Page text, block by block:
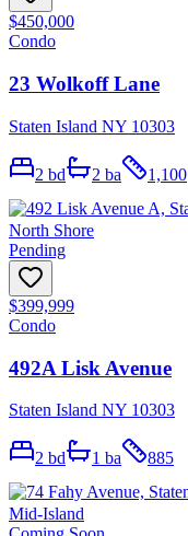
$450,000
Condo
23 Wolkoff Lane
Staten Island NY 10303
2 bd 2 ba 1,100
North Shore
Pending
$399,999
Condo
492A Lisk Avenue
Staten Island NY 10303
2 bd 1 ba 885
Mid-Island